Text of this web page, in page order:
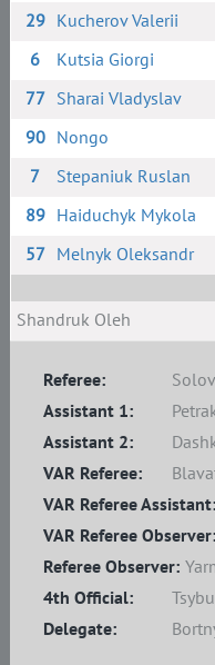
29 Kucherov Valerii
6
Kutsia Giorgi
77 Sharai Vladyslav
90 Nongo
7
Stepaniuk Ruslan
89 Haiduchyk Mykola
57 Melnyk Oleksandr
Shandruk Oleh
Referee:
Assistant 1:
Assistant 2:
4th Official:
Delegate:
Referee Observer:
VAR Referee:
VAR Referee Assistant:
VAR Referee Observer: